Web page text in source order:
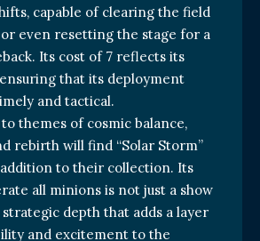
capable of clearing the field
even resetting the stage for a
Its cost of 7 reflects its
that its deployment
and tactical.
themes of cosmic balance,
rebirth will find “Solar Storm”
to their collection. Its
all minions is not just a show
depth that adds a layer
and excitement to the